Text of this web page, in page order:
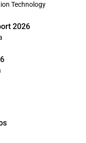
Technology
2026